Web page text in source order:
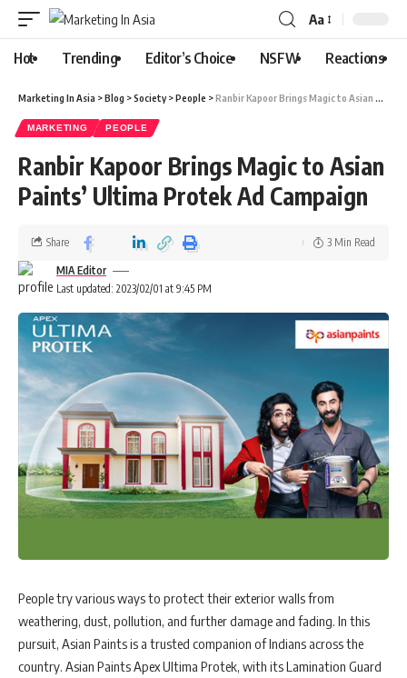
Aa
Hot Trending Editor’s Choice NSFW Reactions
Marketing In Asia >Blog >Society>People >Ranbir Kapoor Brings Magic to Asian Paints’ Ultima Protek Ad Campaign
MARKETING PEOPLE
Ranbir Kapoor Brings Magic to Asian
Paints’ Ultima Protek Ad Campaign
Last updated: 2023/02/01 at 9:45 PM
MIA Editor
Share 3 Min Read
People try various ways to protect their exterior walls from
weathering, dust, pollution, and further damage and fading. In this
pursuit, Asian Paints is a trusted companion of Indians across the
country. Asian Paints Apex Ultima Protek, with its Lamination Guard